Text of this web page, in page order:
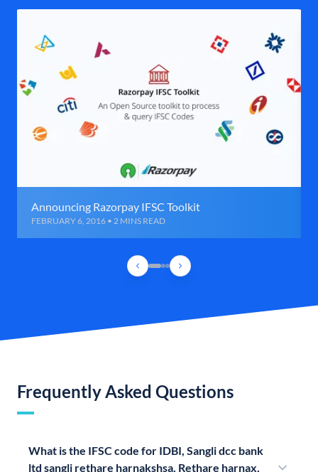
Announcing Razorpay IFSC Toolkit
FEBRUARY 6, 2016 • 2 MINS READ
Frequently Asked Questions
What is the IFSC code for IDBI, Sangli dcc bank
ltd sangli rethare harnakshsa, Rethare harnax,